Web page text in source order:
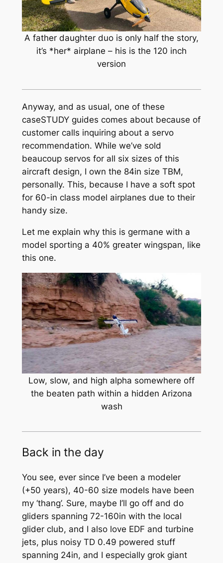
A father daughter duo is only half the story,
it’s *her* airplane – his is the 120 inch
version
Anyway, and as usual, one of these
caseSTUDY guides comes about because of
customer calls inquiring about a servo
recommendation. While we’ve sold
beaucoupservos for all six sizes of this
aircraft design, I own the 84in size TBM,
personally. This, because I have a soft spot
for 60-in class model airplanes due to their
handy size.
Let me explain why this is germane with a
model sporting a 40% greater wingspan, like
this one.
Low, slow, and high alpha somewhere off
the beaten path within a hidden Arizona
wash
Back in the day
You see, ever since I’ve been a modeler
(+50 years), 40-60 size models have been
my ‘thang’. Sure, maybe I’ll go off and do
gliders spanning 72-160in with the local
glider club, and I also love EDF and turbine
jets, plus noisy TD 0.49 powered stuff
spanning 24in, and I especially grok giant